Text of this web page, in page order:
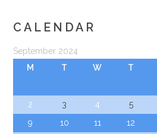
CALENDAR
September 2024
M
T W T
2
3 4 5
9
10 11 12